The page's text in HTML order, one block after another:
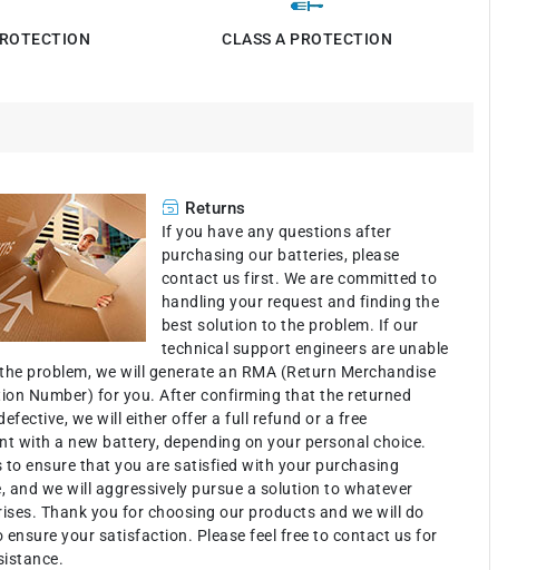
CLASS A PROTECTION
Returns
If you have any questions after
purchasing our batteries, please
contact us first. We are committed to
handling your request and finding the
best solution to the problem. If our
technical support engineers are unable
problem, we will generate an RMA (Return Merchandise
Number) for you. After confirming that the returned
we will either offer a full refund or a free
with a new battery, depending on your personal choice.
to ensure that you are satisfied with your purchasing
and we will aggressively pursue a solution to whatever
Thank you for choosing our products and we will do
ensure your satisfaction. Please feel free to contact us for